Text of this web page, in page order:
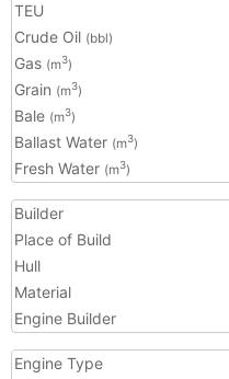
TEU
Crude Oil (bbl)
Gas (m3)
Grain (m3)
Bale (m3)
Ballast Water (m3)
Fresh Water (m3)
Builder
Place of Build
Hull
Material
Engine Builder
Engine Type